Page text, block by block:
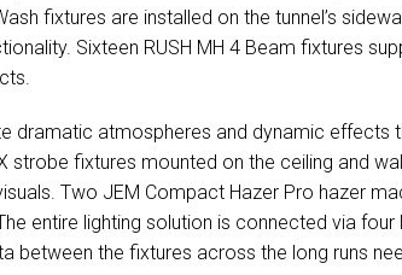
fixtures are installed on the tunnel’s
Sixteen RUSH MH 4 Beam fixtures
dramatic atmospheres and dynamic effects
strobe fixtures mounted on the ceiling and
Two JEM Compact Hazer Pro hazer
entire lighting solution is connected via four
between the fixtures across the long runs